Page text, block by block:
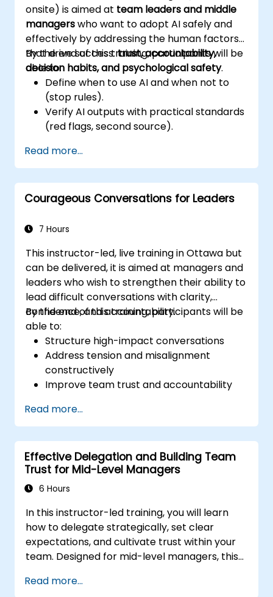
onsite) is aimed at team leaders and middle
managerswho want to adopt AI safely and
effectively by addressing the human factors
that drive success:trust, accountability,
decision habits, and psychological safety.
By the end of this training, participants will be
able to:
Define when to use AI and when not to
(stop rules).
Verify AI outputs with practical standards
(red flags, second source).
triggers.
Build team agreements and a 30-day
adoption plan.
Read more...
Courageous Conversations for Leaders
7 Hours
This instructor-led, live training in Ottawa but
can be delivered, it is aimed at managers and
leaders who wish to strengthen their ability to
lead difficult conversations with clarity,
confidence, and accountability.
By the end of this training, participants will be
able to:
Structure high-impact conversations
Address tension and misalignment
constructively
Improve team trust and accountability
Read more...
Effective Delegation and Building Team
Trust for Mid-Level Managers
6 Hours
In this instructor-led training, you will learn
how to delegate strategically, set clear
expectations, and cultivate trust within your
team. Designed for mid-level managers, this
practical handoff techniques, accountability
Read more...